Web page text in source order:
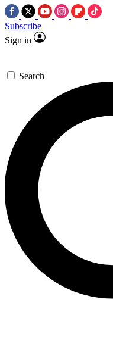
Subscribe
Sign in
Search